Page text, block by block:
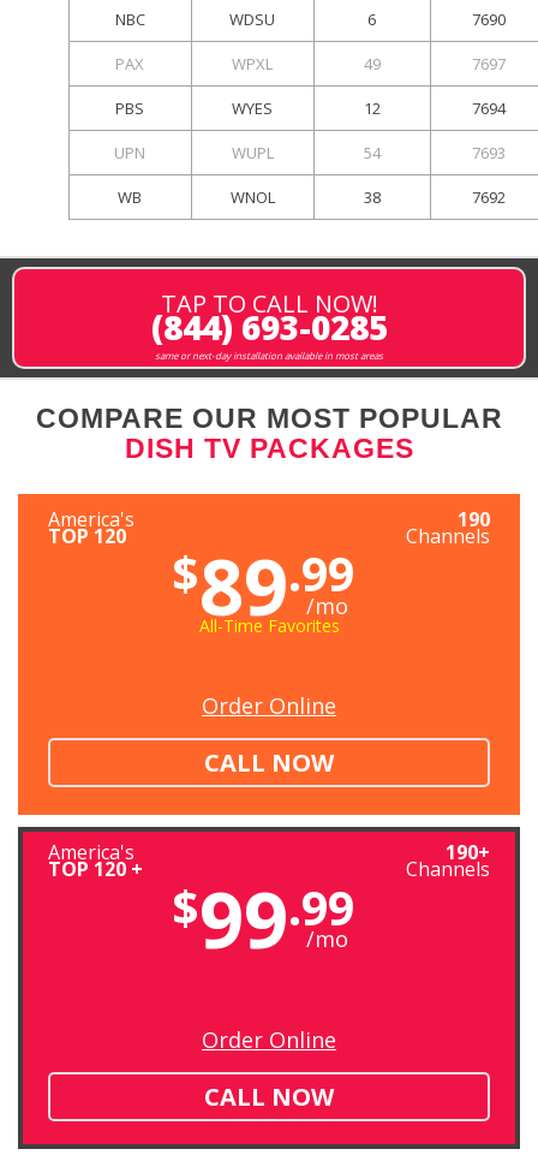
NBC WDSU 6 7690
PAX WPXL 49 7697
PBS WYES 12 7694
UPN WUPL 54 7693
WB WNOL 38 7692
TAP TO CALL NOW!
(844) 693-0285
same or next-day installation available in most areas
COMPARE OUR MOST POPULAR
DISH TV PACKAGES
America's
TOP 120
190
Channels
$89.99
/mo
All-Time Favorites
Order Online
CALL NOW
America's
TOP 120 +
190+
Channels
$99.99
/mo
Order Online
CALL NOW